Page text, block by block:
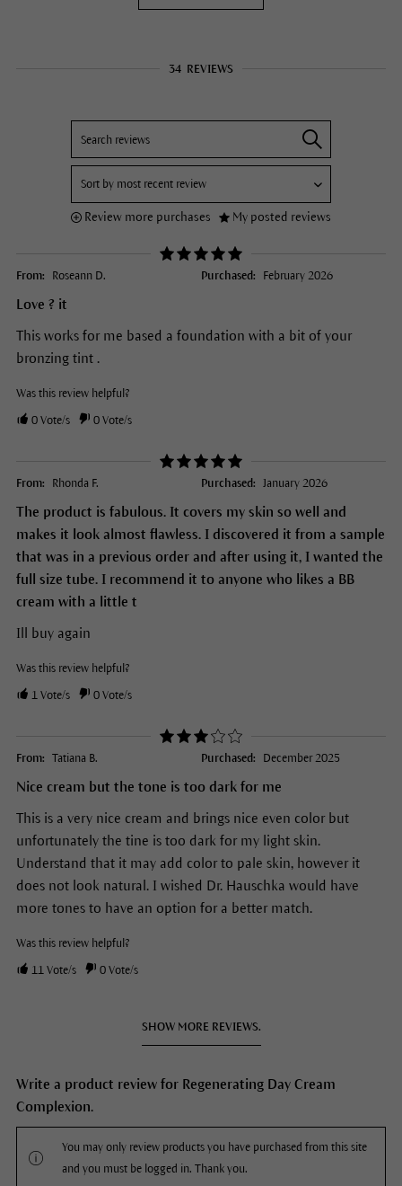
34 REVIEWS
Review more purchases My posted reviews
From: Roseann D. Purchased: February 2026
Love ? it
This works for me based a foundation with a bit of your
bronzing tint .
Was this review helpful?
0Vote/s 0Vote/s
From: Rhonda F. Purchased: January 2026
The product is fabulous. It covers my skin so well and
makes it look almost flawless. I discovered it from a sample
that was in a previous order and after using it, I wanted the
full size tube. I recommend it to anyone who likes a BB
cream with a little t
Ill buy again
Was this review helpful?
1Vote/s 0Vote/s
From: Tatiana B. Purchased: December 2025
Nice cream but the tone is too dark for me
This is a very nice cream and brings nice even color but
unfortunately the tine is too dark for my light skin.
Understand that it may add color to pale skin, however it
does not look natural. I wished Dr. Hauschka would have
more tones to have an option for a better match.
Was this review helpful?
11Vote/s 0Vote/s
SHOW MORE REVIEWS.
Write a product review for Regenerating Day Cream
Complexion.
You may only review products you have purchased from this site
and you must be logged in. Thank you.